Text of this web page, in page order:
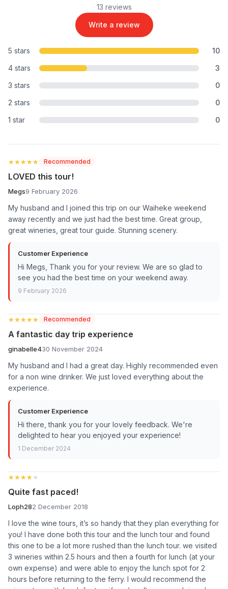
13 reviews
Write a review
5 stars
10
4 stars
3
3 stars
0
2 stars
0
1 star
0
★★★★★
★★★★★ Recommended
LOVED this tour!
Megs9 February 2026
My husband and I joined this trip on our Waiheke weekend
away recently and we just had the best time. Great group,
great wineries, great tour guide. Stunning scenery.
Customer Experience
Hi Megs, Thank you for your review. We are so glad to
see you had the best time on your weekend away.
9 February 2026
★★★★★
★★★★★ Recommended
A fantastic day trip experience
ginabelle430 November 2024
My husband and I had a great day. Highly recommended even
for a non wine drinker. We just loved everything about the
experience.
Customer Experience
Hi there, thank you for your lovely feedback. We're
delighted to hear you enjoyed your experience!
1 December 2024
★★★★★
★★★★★
Quite fast paced!
Loph282 December 2018
I love the wine tours, it’s so handy that they plan everything for
you! I have done both this tour and the lunch tour and found
this one to be a lot more rushed than the lunch tour. we visited
3 wineries within 2.5 hours and then a fourth for lunch (at your
own expense) and were able to enjoy the lunch spot for 2
hours before returning to the ferry. I would recommend the